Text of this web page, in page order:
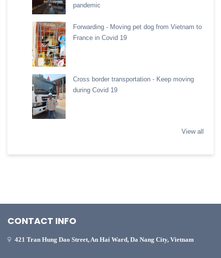
pandemic
Forwarding - Moving pet dog from Vietnam to
France in Covid 19
Cross border transportation - Keep moving
during Covid 19
View all
CONTACT INFO
421 Tran Hung Dao Street, An Hai Ward, Da Nang City, Vietnam